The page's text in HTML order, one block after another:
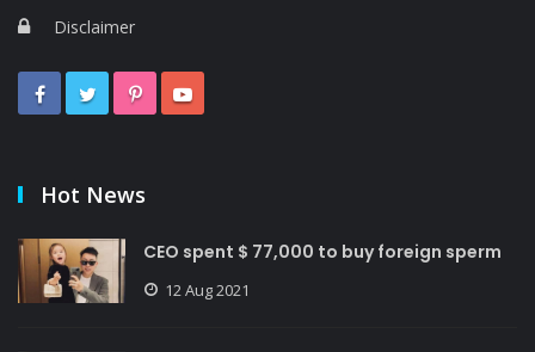
Disclaimer
Hot News
CEO spent $ 77,000 to buy foreign sperm
12 Aug 2021